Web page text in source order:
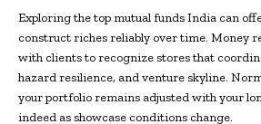
Exploring the top mutual funds India can
construct riches reliably over time. Money
with clients to recognize stores that
hazard resilience, and venture skyline.
your portfolio remains adjusted with your
indeed as showcase conditions change.